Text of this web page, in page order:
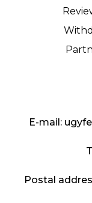
E-mail:
Postal